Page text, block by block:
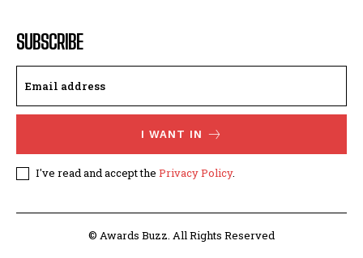
SUBSCRIBE
I WANT IN
I've read and accept the Privacy Policy.
© Awards Buzz. All Rights Reserved